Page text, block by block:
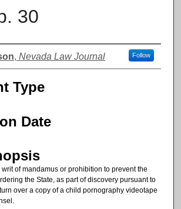
30
, Nevada Law Journal Follow
Type
Date
of mandamus or prohibition to prevent the
the State, as part of discovery pursuant to
over a copy of a child pornography videotape